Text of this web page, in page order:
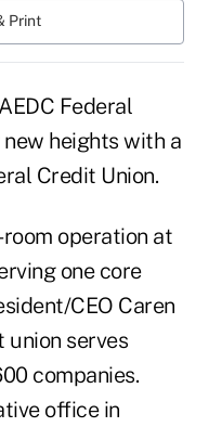
Print
Federal
heights with a
Credit Union.
room operation at
one core
CEO Caren
union serves
companies.
office in